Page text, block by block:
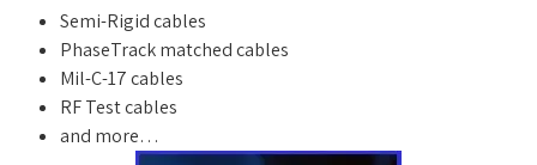
Semi-Rigid cables
PhaseTrack matched cables
Mil-C-17 cables
RF Test cables
and more…